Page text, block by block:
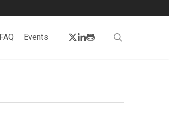
FAQ Events twitter
linkedin
github